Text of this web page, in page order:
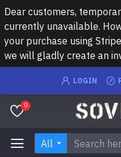
Dear customers,
currently unavailable.
your purchase using
we will gladly create an
LOGIN
0
All